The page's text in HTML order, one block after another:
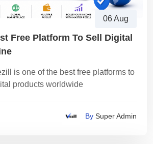
06 Aug
Free Platform To Sell Digital
is one of the best free platforms to
products worldwide
By Super Admin